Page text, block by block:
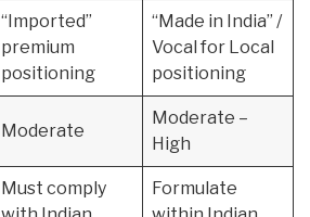
“Imported”
premium
positioning
“Made in India” /
Vocal for Local
positioning
Moderate
Moderate –
High
Must comply
Formulate